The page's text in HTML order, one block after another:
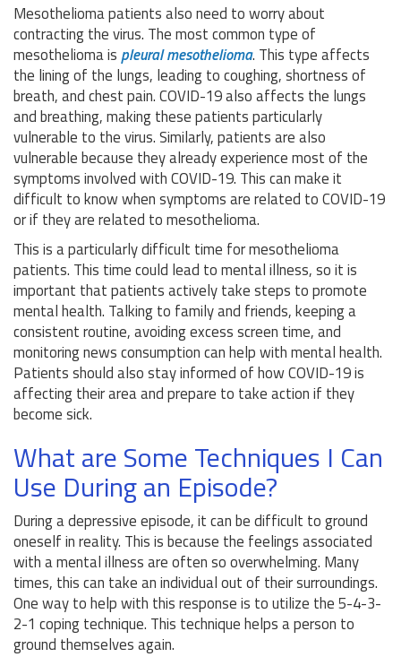
Mesothelioma patients also need to worry about
contracting the virus. The most common type of
mesothelioma is pleural mesothelioma. This type affects
the lining of the lungs, leading to coughing, shortness of
breath, and chest pain. COVID-19 also affects the lungs
and breathing, making these patients particularly
vulnerable to the virus. Similarly, patients are also
vulnerable because they already experience most of the
symptoms involved with COVID-19. This can make it
difficult to know when symptoms are related to COVID-19
or if they are related to mesothelioma.
This is a particularly difficult time for mesothelioma
patients. This time could lead to mental illness, so it is
important that patients actively take steps to promote
mental health. Talking to family and friends, keeping a
consistent routine, avoiding excess screen time, and
monitoring news consumption can help with mental health.
Patients should also stay informed of how COVID-19 is
affecting their area and prepare to take action if they
become sick.
What are Some Techniques I Can
Use During an Episode?
During a depressive episode, it can be difficult to ground
oneself in reality. This is because the feelings associated
with a mental illness are often so overwhelming. Many
times, this can take an individual out of their surroundings.
One way to help with this response is to utilize the 5-4-3-
2-1 coping technique. This technique helps a person to
ground themselves again.